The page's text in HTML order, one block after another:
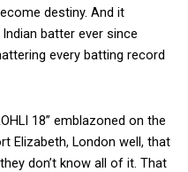
destiny. And it
batter ever since
every batting record
18” emblazoned on the
Elizabeth, London well, that
don’t know all of it. That